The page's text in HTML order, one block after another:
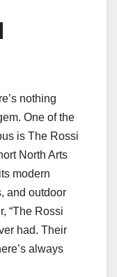
nothing
One of the
is The Rossi
North Arts
modern
and outdoor
“The Rossi
had. Their
always